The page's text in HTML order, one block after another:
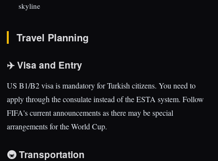
skyline
Travel Planning
✈️ Visa and Entry
US B1/B2 visa is mandatory for Turkish citizens. You need to
apply through the consulate instead of the ESTA system. Follow
FIFA's current announcements as there may be special
arrangements for the World Cup.
🚇 Transportation